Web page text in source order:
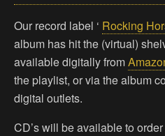
Our record label ‘ Rocking
album has hit the (virtual)
available digitally from
the playlist, or via the album
digital outlets.
CD’s will be available to